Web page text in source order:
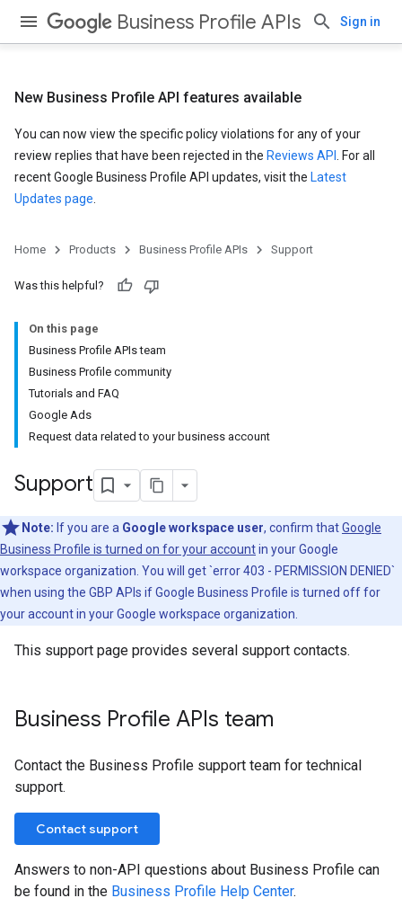
Business Profile APIs Sign in
New Business Profile API features available
You can now view the specific policy violations for any of your
review replies that have been rejected in the Reviews API
. For all
recent Google Business Profile API updates, visit the Latest
Updates page
Home Products Business Profile APIs Support
Was this helpful?
On this page
Business Profile APIs team
Business Profile community
Tutorials and FAQ
Google Ads
Request data related to your business account
Support
Note: If you are a Google workspace user, confirm thatGoogle
Business Profile is turned on for your accountin your Google
workspace organization. You will get `error 403 - PERMISSION DENIED`
when using the GBP APIs if Google Business Profile is turned off for
your account in your Google workspace organization.
This support page provides several support contacts.
Business Profile APIs team
Contact the Business Profile support team for technical
support.
Contact support
Answers to non-API questions about Business Profile can
be found in the Business Profile Help Center.